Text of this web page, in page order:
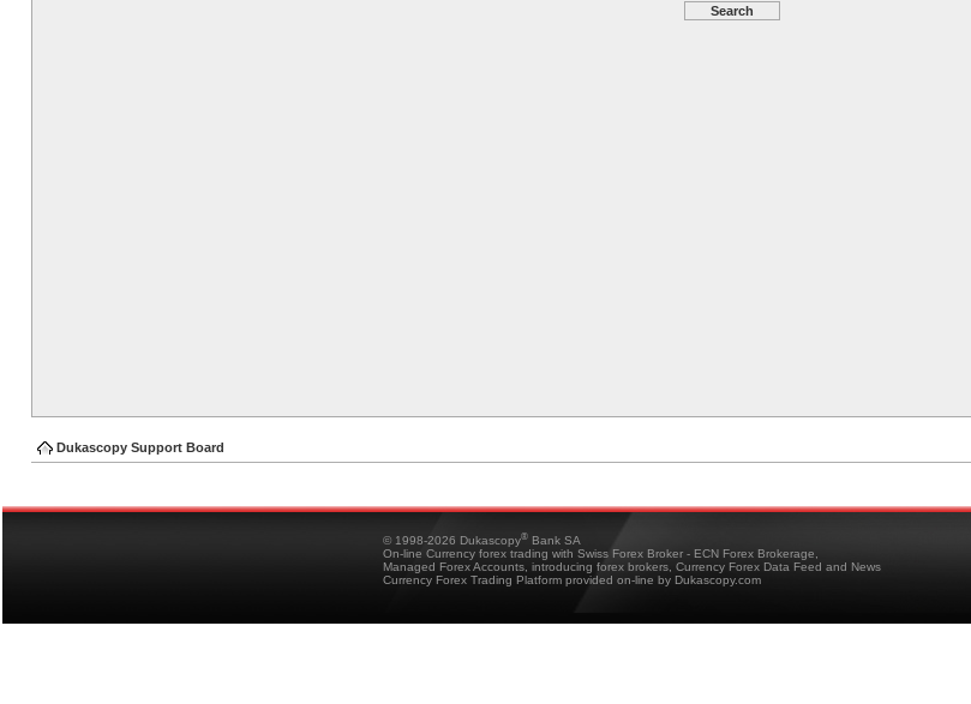
Dukascopy Support Board
© 1998-2026 Dukascopy® Bank SA
On-line Currency forex trading with Swiss Forex Broker - ECN Forex Brokerage,
Managed Forex Accounts, introducing forex brokers, Currency Forex Data Feed and News
Currency Forex Trading Platform provided on-line by Dukascopy.com